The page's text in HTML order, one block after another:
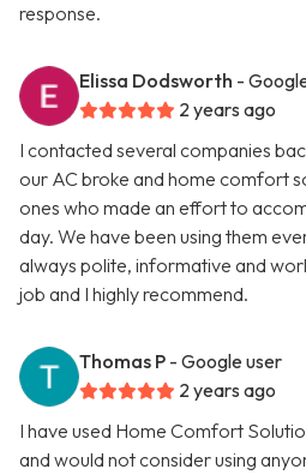
response.
Elissa Dodsworth -
2 years ago
I contacted several companies
our AC broke and home comfort
ones who made an effort to
day. We have been using them
always polite, informative and
job and I highly recommend.
Thomas P - Google user
2 years ago
I have used Home Comfort
and would not consider using